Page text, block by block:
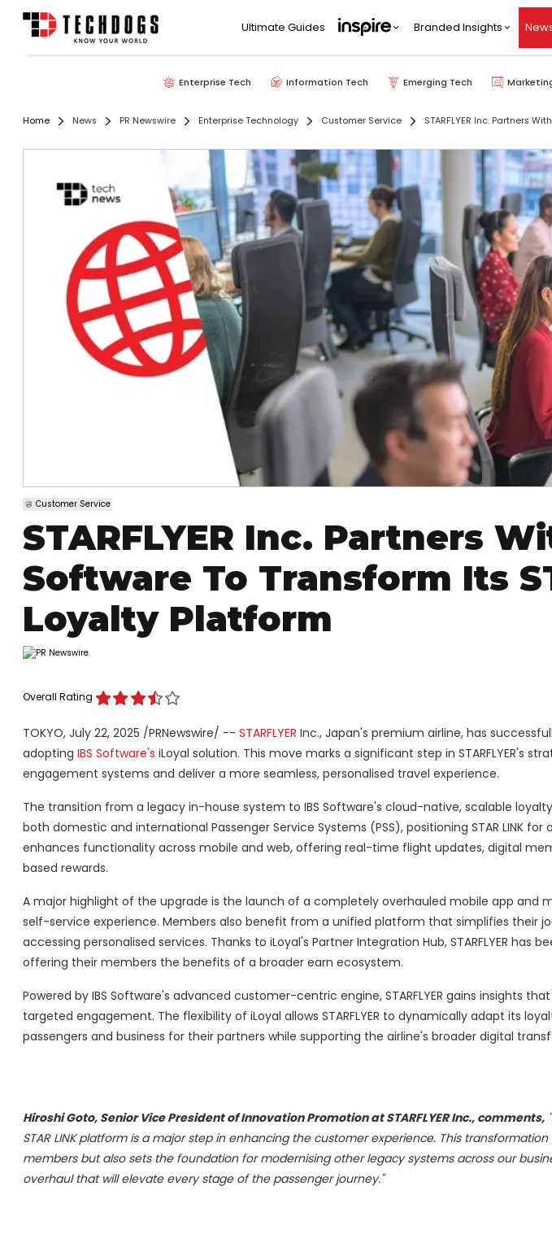
Ultimate Guides Branded Insights
Enterprise Tech Information Tech Emerging Tech
Home News PR Newswire Enterprise Technology Customer Service STARFLYER Inc. Partners
Customer Service
STARFLYER Inc. Partners
Software To Transform Its
Loyalty Platform
Overall Rating
TOKYO, July 22, 2025 /PRNewswire/ -- STARFLYER Inc., Japan's premium airline, has
adopting IBS Software's iLoyal solution. This move marks a significant step in STARFLYER's
engagement systems and deliver a more seamless, personalised travel experience.
The transition from a legacy in-house system to IBS Software's cloud-native, scalable
both domestic and international Passenger Service Systems (PSS), positioning STAR LINK
enhances functionality across mobile and web, offering real-time flight updates, digital
based rewards.
A major highlight of the upgrade is the launch of a completely overhauled mobile app and
self-service experience. Members also benefit from a unified platform that simplifies their
accessing personalised services. Thanks to iLoyal's Partner Integration Hub, STARFLYER has
offering their members the benefits of a broader earn ecosystem.
Powered by IBS Software's advanced customer-centric engine, STARFLYER gains insights
targeted engagement. The flexibility of iLoyal allows STARFLYER to dynamically adapt its
passengers and business for their partners while supporting the airline's broader digital
Hiroshi Goto, Senior Vice President of Innovation Promotion at STARFLYERInc.,comments,
STAR LINK platform is a major step in enhancing the customer experience. This
members but also sets the foundation for modernising other legacy systems across our
overhaul that will elevate every stage of the passenger journey."